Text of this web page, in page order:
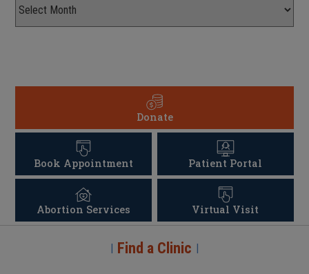
Donate
Book Appointment Patient Portal
Abortion Services Virtual Visit
| Find a Clinic |